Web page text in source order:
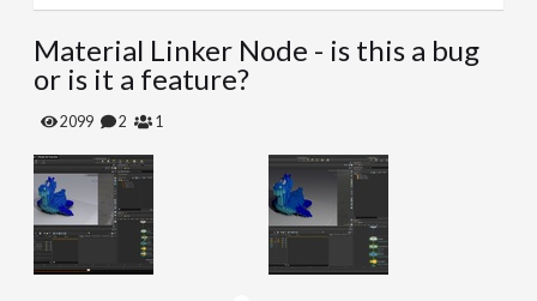
l
e
N
a
Material Linker Node - is this a bug
or is it a feature?
2099 2 1